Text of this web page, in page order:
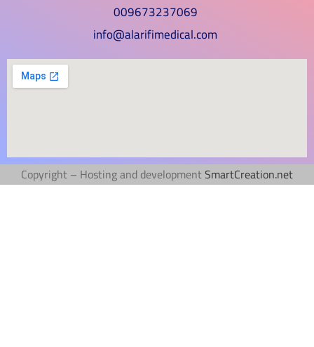
009673237069
info@alarifimedical.com
Copyright – Hosting and developmentSmartCreation.net